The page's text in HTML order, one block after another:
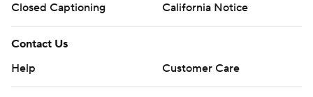
Closed Captioning
California Notice
Contact Us
Help
Customer Care